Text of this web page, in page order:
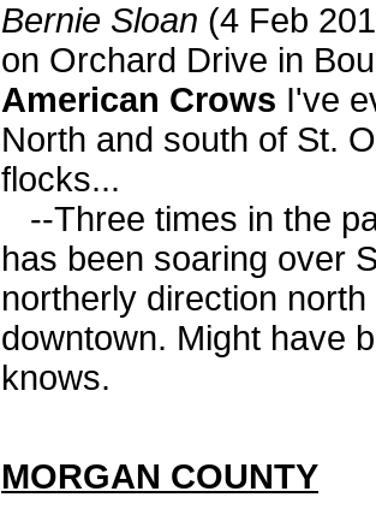
Bernie Sloan (4 Feb
on Orchard Drive in
American Crows I've
North and south of St.
flocks...
--Three times in the
has been soaring over
northerly direction
downtown. Might have
knows.
MORGAN COUNTY